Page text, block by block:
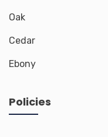
Oak
Cedar
Ebony
Policies